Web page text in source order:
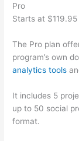
Pro
Starts at
The Pro plan
program’s own
analytics tools
It includes 5
up to 50 social
format.